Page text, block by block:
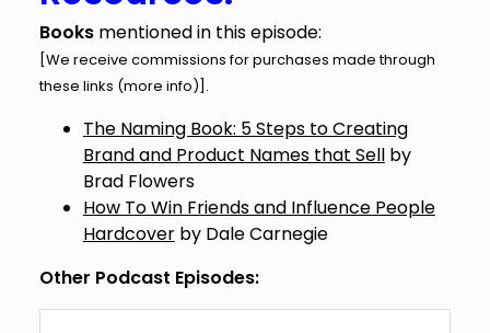
Books mentioned in this episode:
[We receive commissions for purchases made through
these links (more info)].
The Naming Book: 5 Steps to Creating
Brand and Product Names that Sellby
Brad Flowers
How To Win Friends and Influence People
Hardcoverby Dale Carnegie
Other Podcast Episodes: